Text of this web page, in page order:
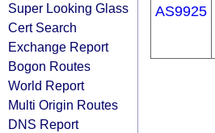
Super Looking Glass
Cert Search
Exchange Report
Bogon Routes
World Report
Multi Origin Routes
DNS Report
AS9925